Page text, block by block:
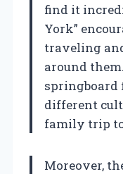
find it
York”
traveling
around
springboard
different
family trip
Moreover,